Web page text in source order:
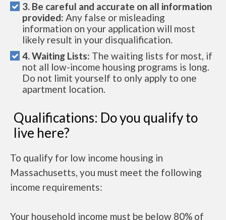
3. Be careful and accurate on all information
provided: Any false or misleading
information on your application will most
likely result in your disqualification.
4. Waiting Lists: The waiting lists for most, if
not all low-income housing programs is long.
Do not limit yourself to only apply to one
apartment location.
Qualifications: Do you qualify to
live here?
To qualify for low income housing in
Massachusetts, you must meet the following
income requirements:
Your household income must be below 80% of